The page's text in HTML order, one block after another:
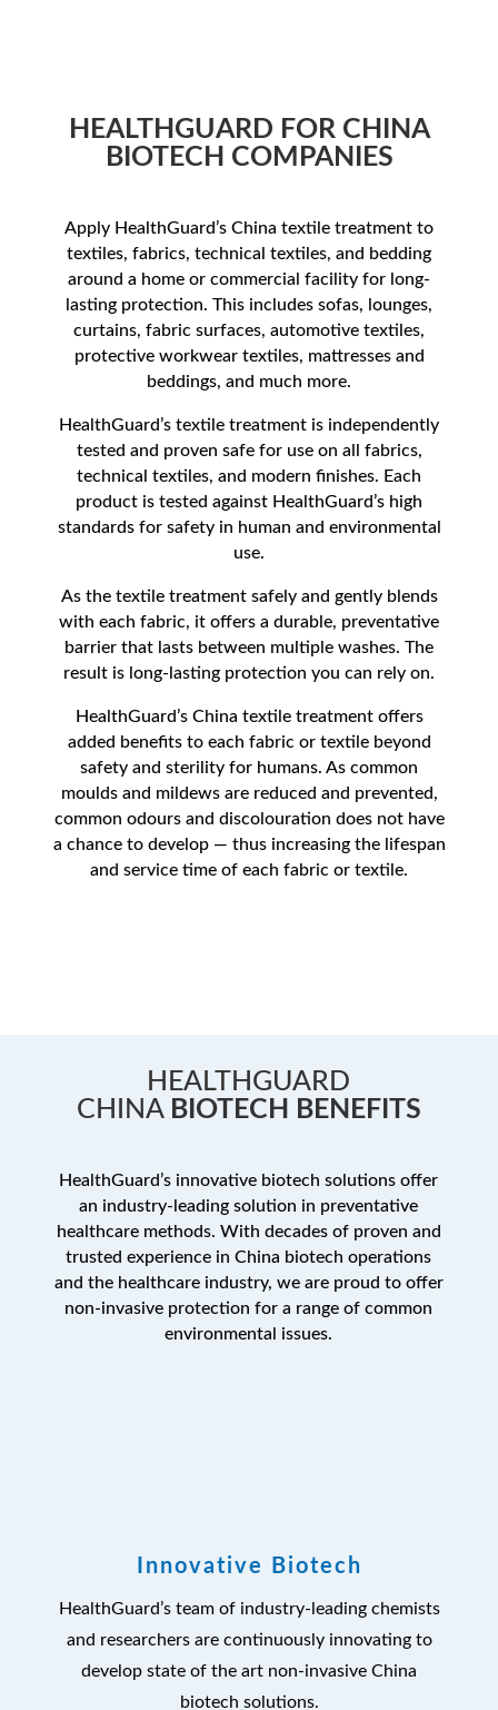
HEALTHGUARD FOR CHINA
BIOTECH COMPANIES
Apply HealthGuard’s China textile treatment to
textiles, fabrics, technical textiles, and bedding
around a home or commercial facility for long-
lasting protection. This includes sofas, lounges,
curtains, fabric surfaces, automotive textiles,
protective workwear textiles, mattresses and
beddings, and much more.
HealthGuard’s textile treatment is independently
tested and proven safe for use on all fabrics,
technical textiles, and modern finishes. Each
product is tested against HealthGuard’s high
standards for safety in human and environmental
use.
As the textile treatment safely and gently blends
with each fabric, it offers a durable, preventative
barrier that lasts between multiple washes. The
result is long-lasting protection you can rely on.
HealthGuard’s China textile treatment offers
added benefits to each fabric or textile beyond
safety and sterility for humans. As common
moulds and mildews are reduced and prevented,
common odours and discolouration does not have
a chance to develop — thus increasing the lifespan
and service time of each fabric or textile.
HEALTHGUARD
CHINA BIOTECH BENEFITS
HealthGuard’s innovative biotech solutions offer
an industry-leading solution in preventative
healthcare methods. With decades of proven and
trusted experience in China biotech operations
and the healthcare industry, we are proud to offer
non-invasive protection for a range of common
environmental issues.
Innovative Biotech
HealthGuard’s team of industry-leading chemists
and researchers are continuously innovating to
develop state of the art non-invasive China
biotech solutions.